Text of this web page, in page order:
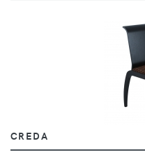
CREDA